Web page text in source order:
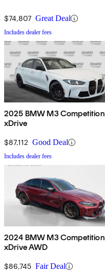
$74,807 Great Deal
Includes dealer fees
2025 BMW M3 Competition
xDrive
$87,112 Good Deal
Includes dealer fees
2024 BMW M3 Competition
xDrive AWD
$86,745 Fair Deal